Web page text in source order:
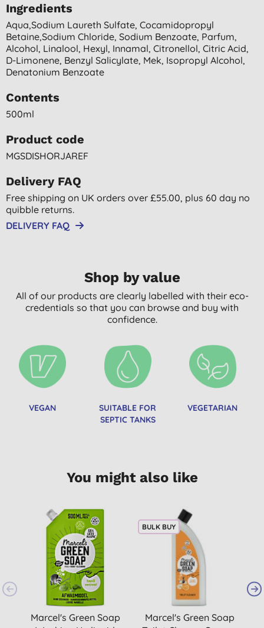
Ingredients
Aqua,sodium Laureth Sulfate, Cocamidopropyl
Betaine,sodium Chloride, Sodium Benzoate, Parfum,
Alcohol, Linalool, Hexyl, Innamal, Citronellol, Citric Acid,
D-Limonene, Benzyl Salicylate, Mek, Isopropyl Alcohol,
Denatonium Benzoate
Contents
500ml
Product code
MGSDISHORJAREF
Delivery FAQ
Free shipping on UK orders over £55.00, plus 60 day no
quibble returns.
DELIVERY FAQ
Shop by value
All of our products are clearly labelled with their eco-
credentials so that you can browse and buy with
confidence.
VEGAN
SUITABLE FOR
SEPTIC TANKS
VEGETARIAN
You might also like
Marcel's Green Soap
BULK BUY
Marcel's Green Soap